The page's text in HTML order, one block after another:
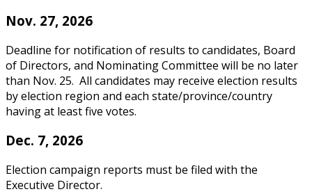
Nov. 27, 2026
Deadline for notification of results to candidates, Board
of Directors, and Nominating Committee will be no later
than Nov. 25. All candidates may receive election results
by election region and each state/province/country
having at least five votes.
Dec. 7, 2026
Election campaign reports must be filed with the
Executive Director.